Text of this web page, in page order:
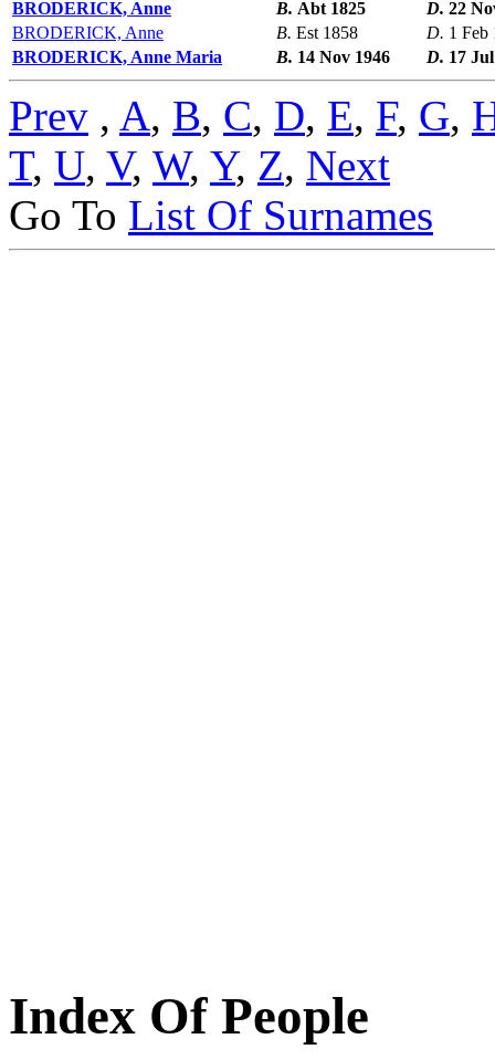
BRODERICK, Anne B. Abt 1825 D. 22
BRODERICK, Anne
B. Est 1858 D. 1 Feb
BRODERICK, Anne Maria
B. 14 Nov 1946 D. 17
Prev , A, B, C, D, E, F, G,
T, U, V, W, Y, Z, Next
Go To List Of Surnames
Index Of People